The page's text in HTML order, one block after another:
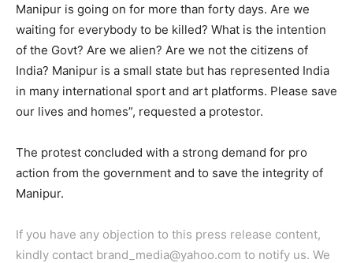
Manipur is going on for more than forty days. Are we
waiting for everybody to be killed? What is the intention
of the Govt? Are we alien? Are we not the citizens of
India? Manipur is a small state but has represented India
in many international sport and art platforms. Please save
our lives and homes”, requested a protestor.
The protest concluded with a strong demand for pro
action from the government and to save the integrity of
Manipur.
If you have any objection to this press release content,
kindly contact brand_media@yahoo.com to notify us. We